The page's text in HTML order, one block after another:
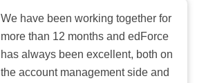
We have been working together for
more than 12 months and edForce
has always been excellent, both on
the account management side and